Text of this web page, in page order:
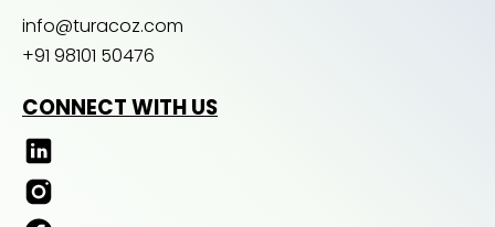
info@turacoz.com
+91 98101 50476
CONNECT WITH US